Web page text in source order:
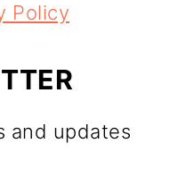
Policy
and updates